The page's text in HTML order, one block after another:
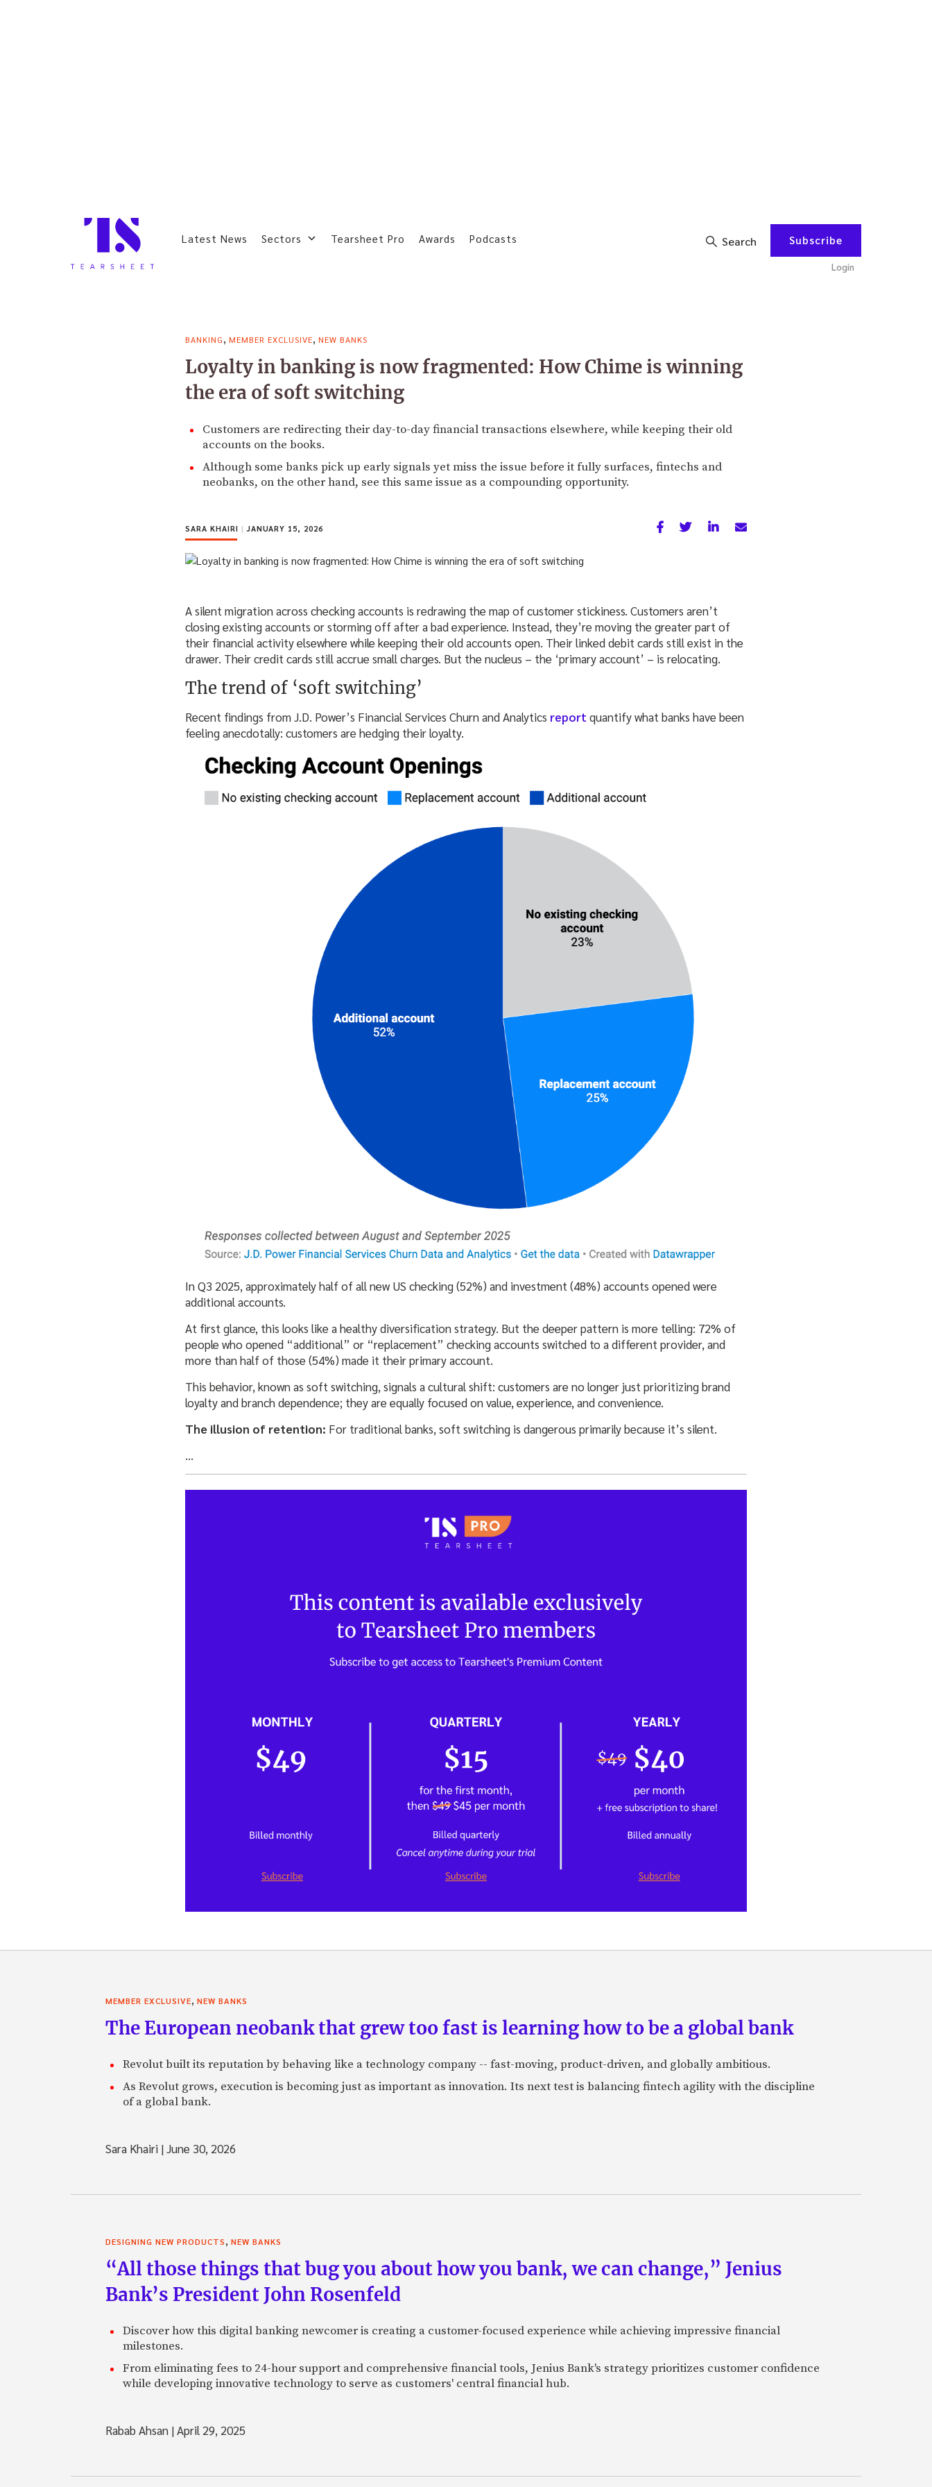
Latest News Sectors Tearsheet Pro Awards Podcasts Search Subscribe
Login
BANKING, MEMBER EXCLUSIVE, NEW BANKS
Loyalty in banking is now fragmented: How Chime is winning
the era of soft switching
Customers are redirecting their day-to-day financial transactions elsewhere, while keeping their old
accounts on the books.
Although some banks pick up early signals yet miss the issue before it fully surfaces, fintechs and
neobanks, on the other hand, see this same issue as a compounding opportunity.
SARA KHAIRI | JANUARY 15, 2026
A silent migration across checking accounts is redrawing the map of customer stickiness. Customers aren’t
closing existing accounts or storming off after a bad experience. Instead, they’re moving the greater part of
their financial activity elsewhere while keeping their old accounts open. Their linked debit cards still exist in the
drawer. Their credit cards still accrue small charges. But the nucleus – the ‘primary account’ – is relocating.
The trend of ‘soft switching’
Recent findings from J.D. Power’s Financial Services Churn and Analytics reportquantify what banks have been
feeling anecdotally: customers are hedging their loyalty.
In Q3 2025, approximately half of all new US checking (52%) and investment (48%) accounts opened were
additional accounts.
At first glance, this looks like a healthy diversification strategy. But the deeper pattern is more telling: 72% of
people who opened “additional” or “replacement” checking accounts switched to a different provider, and
more than half of those (54%) made it their primary account.
This behavior, known as soft switching, signals a cultural shift: customers are no longer just prioritizing brand
loyalty and branch dependence; they are equally focused on value, experience, and convenience.
The illusion of retention: For traditional banks, soft switching is dangerous primarily because it’s silent.
…
MEMBER EXCLUSIVE, NEW BANKS
The European neobank that grew too fast is learning how to be a global bank
Revolut built its reputation by behaving like a technology company -- fast-moving, product-driven, and globally ambitious.
As Revolut grows, execution is becoming just as important as innovation. Its next test is balancing fintech agility with the discipline
of a global bank.
Sara Khairi |June 30, 2026
DESIGNING NEW PRODUCTS, NEW BANKS
“All those things that bug you about how you bank, we can change,” Jenius
Bank’s President John Rosenfeld
Discover how this digital banking newcomer is creating a customer-focused experience while achieving impressive financial
milestones.
From eliminating fees to 24-hour support and comprehensive financial tools, Jenius Bank's strategy prioritizes customer confidence
while developing innovative technology to serve as customers' central financial hub.
Rabab Ahsan |April 29, 2025